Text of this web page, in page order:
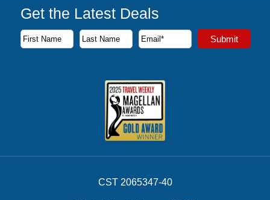
Get the Latest Deals
Subscribe to our newsletter to receive the latest cruise
First Name
Last Name
Email Address Submit
CST 2065347-40